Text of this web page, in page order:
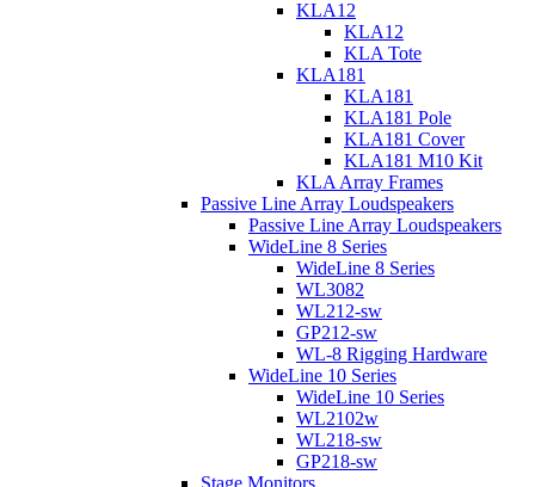
KLA12
KLA12
KLA Tote
KLA181
KLA181
KLA181 Pole
KLA181 Cover
KLA181 M10 Kit
KLA Array Frames
Passive Line Array Loudspeakers
Passive Line Array Loudspeakers
WideLine 8 Series
WideLine 8 Series
WL3082
WL212-sw
GP212-sw
WL-8 Rigging Hardware
WideLine 10 Series
WideLine 10 Series
WL2102w
WL218-sw
GP218-sw
Stage Monitors